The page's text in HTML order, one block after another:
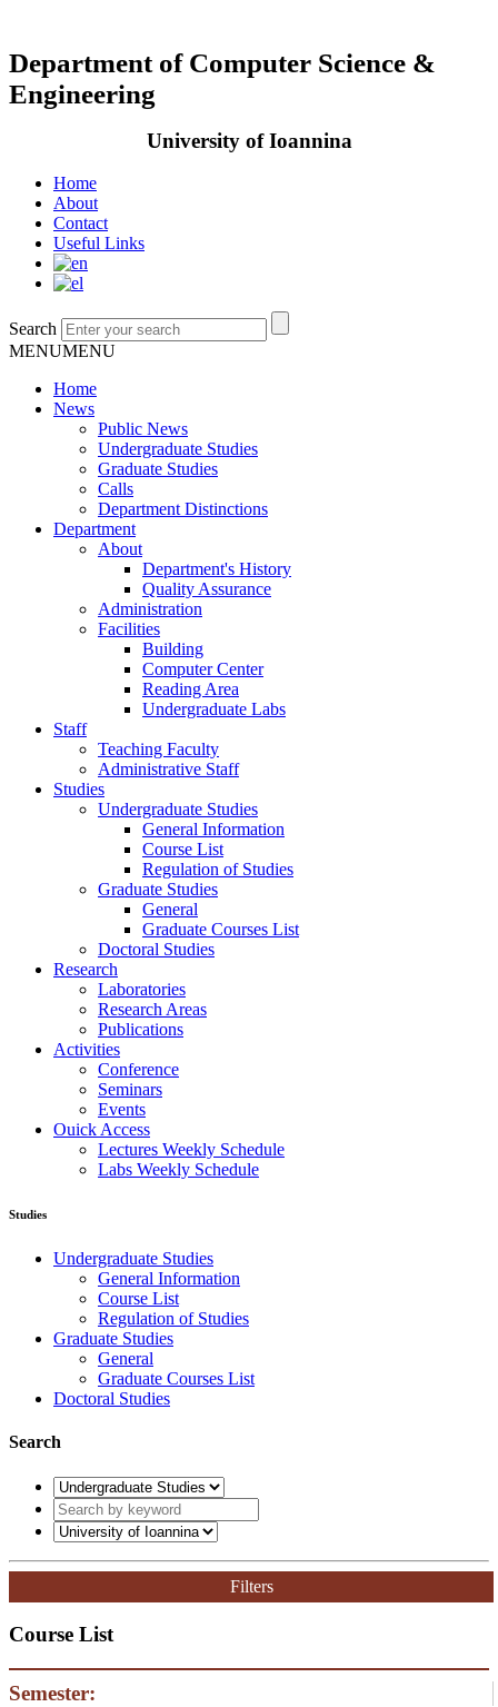
Department of Computer Science &
Engineering
University of Ioannina
Home
About
Contact
Useful Links
Search
MENUMENU
Home
News
Public News
Undergraduate Studies
Graduate Studies
Calls
Department Distinctions
Department
About
Department's History
Quality Assurance
Administration
Facilities
Building
Computer Center
Reading Area
Undergraduate Labs
Staff
Teaching Faculty
Administrative Staff
Studies
Undergraduate Studies
General Information
Course List
Regulation of Studies
Graduate Studies
General
Graduate Courses List
Doctoral Studies
Research
Laboratories
Research Areas
Publications
Activities
Conference
Seminars
Events
Ouick Access
Lectures Weekly Schedule
Labs Weekly Schedule
Studies
Undergraduate Studies
General Information
Course List
Regulation of Studies
Graduate Studies
General
Graduate Courses List
Doctoral Studies
Search
Filters
Course List
Semester: